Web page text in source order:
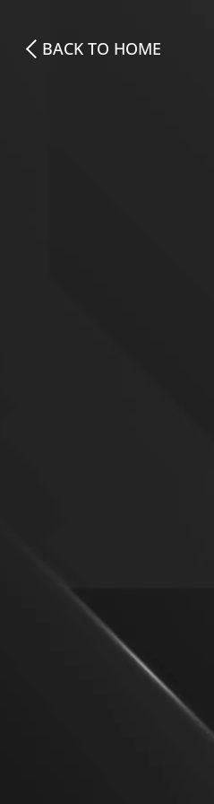
BACK TO HOME